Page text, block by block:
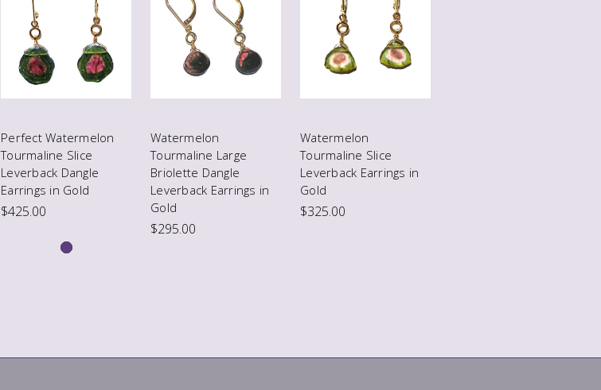
Perfect Watermelon
Tourmaline Slice
Leverback Dangle
Earrings in Gold
$425.00
Watermelon
Tourmaline Large
Briolette Dangle
Leverback Earrings in
Gold
$295.00
Watermelon
Tourmaline Slice
Leverback Earrings in
Gold
$325.00